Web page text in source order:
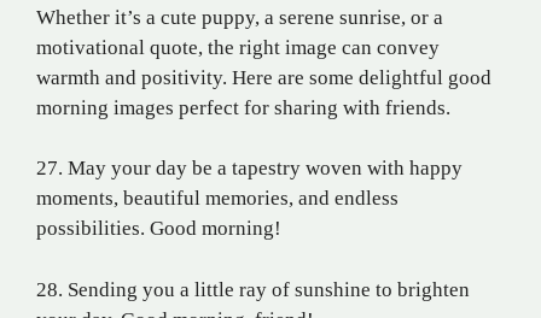
Whether it’s a cute puppy, a serene sunrise, or a
motivational quote, the right image can convey
warmth and positivity. Here are some delightful good
morning images perfect for sharing with friends.
27. May your day be a tapestry woven with happy
moments, beautiful memories, and endless
possibilities. Good morning!
28. Sending you a little ray of sunshine to brighten